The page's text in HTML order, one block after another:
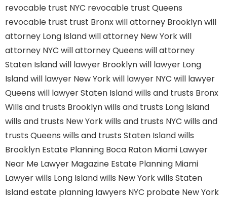
revocable trust NYC revocable trust Queens
revocable trust trust Bronxwill attorney Brooklynwill
attorney Long Islandwill attorney New Yorkwill
attorney NYC will attorney Queens will attorney
Staten Islandwill lawyer Brooklynwill lawyer Long
Islandwill lawyer New Yorkwill lawyer NYC will lawyer
Queens will lawyer Staten Islandwills and trusts Bronx
Wills and trusts Brooklynwills and trusts Long Island
wills and trusts New Yorkwills and trusts NYC wills and
trusts Queens wills and trusts Staten Islandwills
Brooklyn Estate Planning Boca Raton Miami Lawyer
Near Me Lawyer Magazine Estate Planning Miami
Lawyerwills Long Islandwills New Yorkwills Staten
Islandestate planning lawyers NYC probate New York